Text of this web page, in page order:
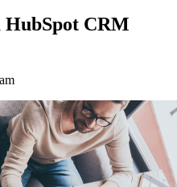
Talk
HubSpot CRM